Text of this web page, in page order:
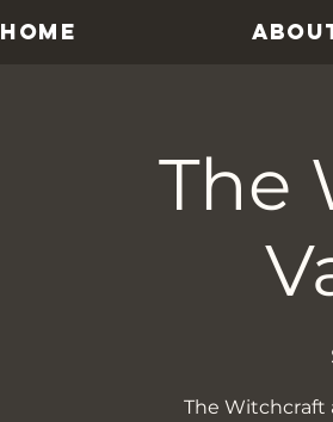
HOME
The
The Witchcraft